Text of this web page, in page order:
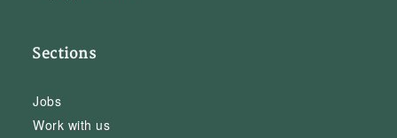
Sections
Jobs
Work with us